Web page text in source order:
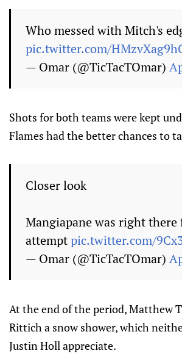
Who messed with Mitch's
pic.twitter.com/
— Omar (@TicTacTOmar)
Shots for both teams were kept
Flames had the better chances to
Closer look
Mangiapane was right there
attemptpic.twitter.com/
— Omar (@TicTacTOmar)
At the end of the period, Matthew
Rittich a snow shower, which
Justin Holl appreciate.